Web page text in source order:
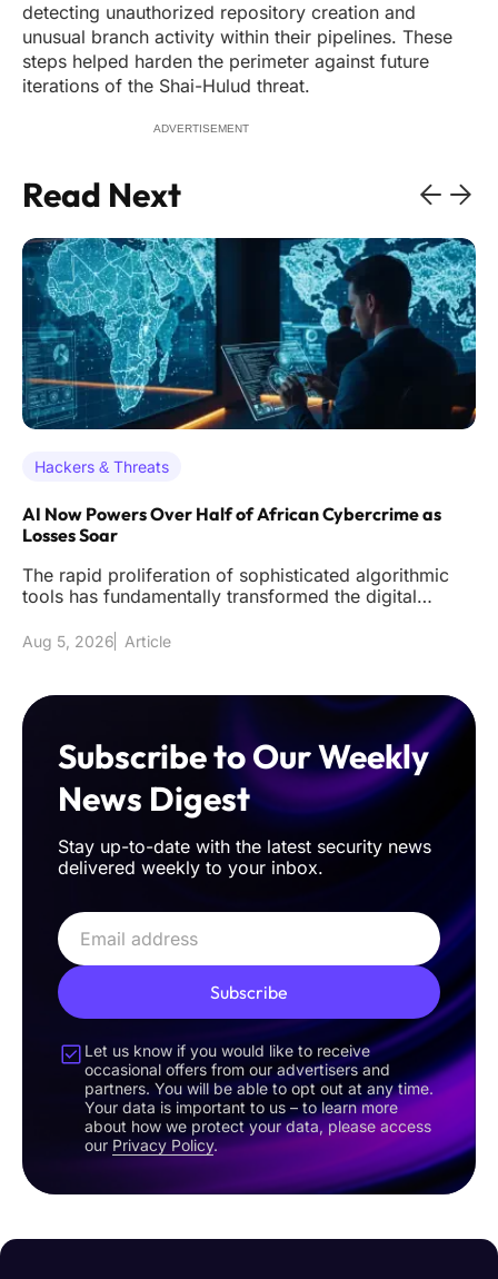
detecting unauthorized repository creation and
unusual branch activity within their pipelines. These
steps helped harden the perimeter against future
iterations of the Shai-Hulud threat.
ADVERTISEMENT
Read Next
Hackers & Threats
AI Now Powers Over Half of African Cybercrime as
Losses Soar
The rapid proliferation of sophisticated algorithmic
tools has fundamentally transformed the digital
Aug 5, 2026 Article
Subscribe to Our Weekly
News Digest
Stay up-to-date with the latest security news
delivered weekly to your inbox.
Subscribe
Let us know if you would like to receive
occasional offers from our advertisers and
partners. You will be able to opt out at any time.
Your data is important to us – to learn more
about how we protect your data, please access
our Privacy Policy.